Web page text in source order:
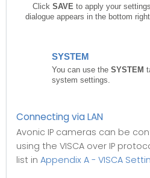
Click SAVE to apply your
dialogue appears in the bottom
SYSTEM
You can use the SYSTEM
system settings.
Connecting via LAN
Avonic IP cameras can be
using the VISCA over IP
list in Appendix A - VISCA